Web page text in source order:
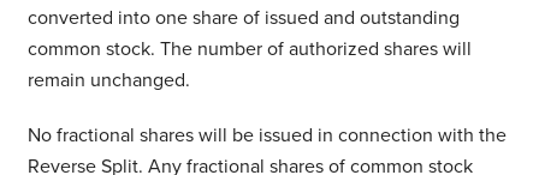
converted into one share of issued and outstanding
common stock. The number of authorized shares will
remain unchanged.
No fractional shares will be issued in connection with the
Reverse Split. Any fractional shares of common stock